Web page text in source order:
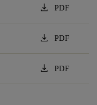
download PDF
download PDF
download PDF